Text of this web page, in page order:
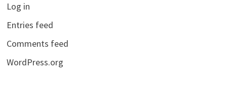
Log in
Entries feed
Comments feed
WordPress.org